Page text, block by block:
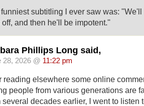
subtitling I ever saw was:
off, and then he'll be impotent."
Phillips Long said,
28, 2026 @ 11:22 pm
reading elsewhere some online
people from various generations are
several decades earlier, I went to listen